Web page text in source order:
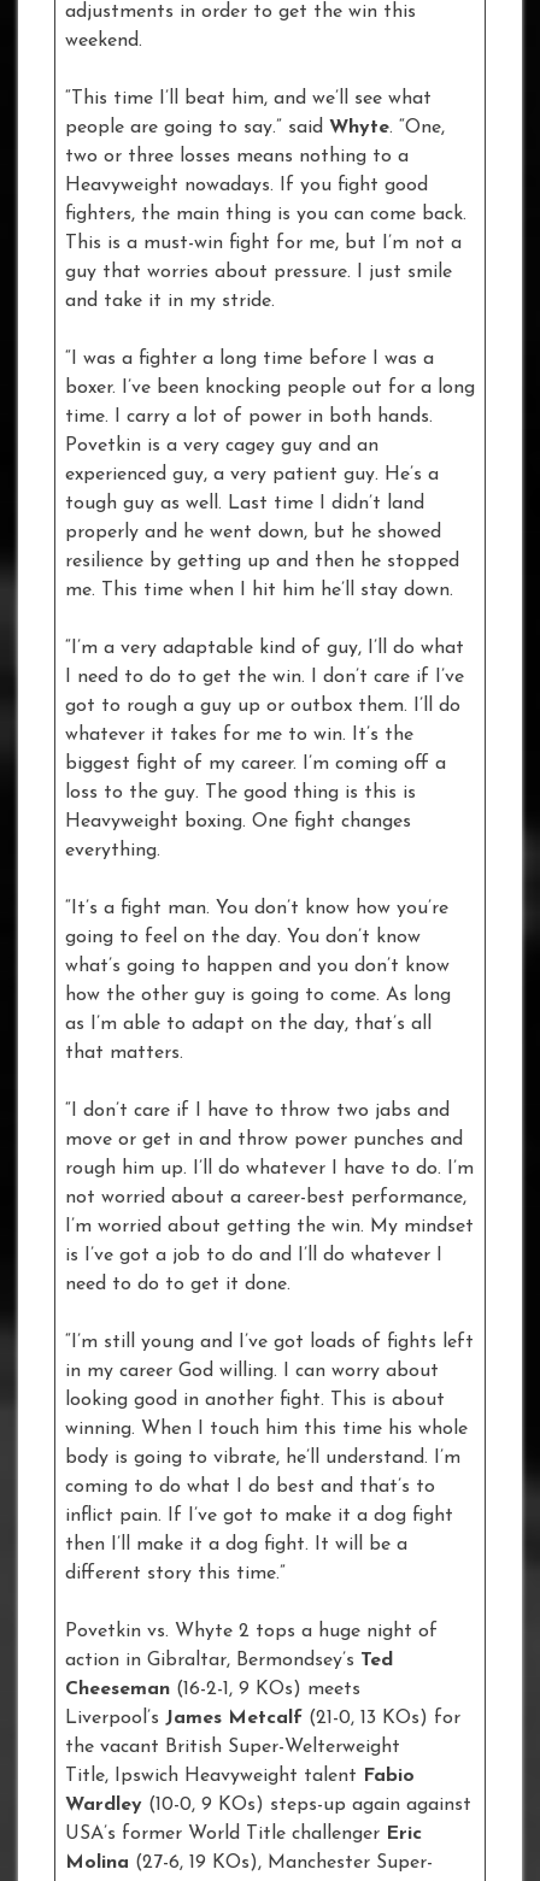
adjustments in order to get the win this
weekend.
“This time I’ll beat him, and we’ll see what
people are going to say.” said Whyte. “One,
two or three losses means nothing to a
Heavyweight nowadays. If you fight good
fighters, the main thing is you can come back.
This is a must-win fight for me, but I’m not a
guy that worries about pressure. I just smile
and take it in my stride.
“I was a fighter a long time before I was a
boxer. I’ve been knocking people out for a long
time. I carry a lot of power in both hands.
Povetkin is a very cagey guy and an
experienced guy, a very patient guy. He’s a
tough guy as well. Last time I didn’t land
properly and he went down, but he showed
resilience by getting up and then he stopped
me. This time when I hit him he’ll stay down.
“I’m a very adaptable kind of guy, I’ll do what
I need to do to get the win. I don’t care if I’ve
got to rough a guy up or outbox them. I’ll do
whatever it takes for me to win. It’s the
biggest fight of my career. I’m coming off a
loss to the guy. The good thing is this is
Heavyweight boxing. One fight changes
everything.
“It’s a fight man. You don’t know how you’re
going to feel on the day. You don’t know
what’s going to happen and you don’t know
how the other guy is going to come. As long
as I’m able to adapt on the day, that’s all
that matters.
“I don’t care if I have to throw two jabs and
move or get in and throw power punches and
rough him up. I’ll do whatever I have to do. I’m
not worried about a career-best performance,
I’m worried about getting the win. My mindset
is I’ve got a job to do and I’ll do whatever I
need to do to get it done.
“I’m still young and I’ve got loads of fights left
in my career God willing. I can worry about
looking good in another fight. This is about
winning. When I touch him this time his whole
body is going to vibrate, he’ll understand. I’m
coming to do what I do best and that’s to
inflict pain. If I’ve got to make it a dog fight
then I’ll make it a dog fight. It will be a
different story this time.”
Povetkin vs. Whyte 2 tops a huge night of
action in Gibraltar, Bermondsey’s Ted
Cheeseman (16-2-1, 9 KOs) meets
Liverpool’s James Metcalf (21-0, 13 KOs) for
the vacant British Super-Welterweight
Title, Ipswich Heavyweight talent
Fabio
Wardley (10-0, 9 KOs) steps-up again against
USA’s former World Title challenger Eric
Molina (27-6, 19 KOs), Manchester Super-